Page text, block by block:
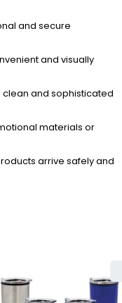
and secure
and visually
clean and sophisticated
materials or
arrive safely and